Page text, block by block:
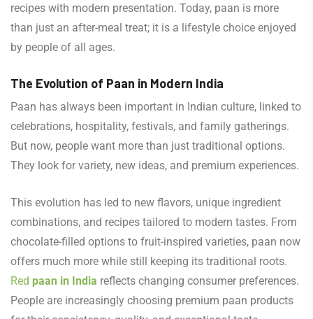
recipes with modern presentation. Today, paan is more
than just an after-meal treat; it is a lifestyle choice enjoyed
by people of all ages.
The Evolution of Paan in Modern India
Paan has always been important in Indian culture, linked to
celebrations, hospitality, festivals, and family gatherings.
But now, people want more than just traditional options.
They look for variety, new ideas, and premium experiences.
This evolution has led to new flavors, unique ingredient
combinations, and recipes tailored to modern tastes. From
chocolate-filled options to fruit-inspired varieties, paan now
offers much more while still keeping its traditional roots.
Red paan in India reflects changing consumer preferences.
People are increasingly choosing premium paan products